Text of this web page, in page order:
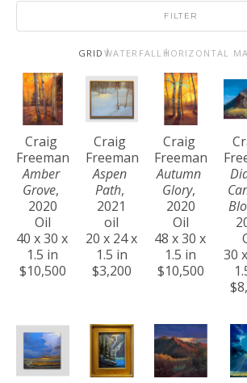
FILTER
GRID WATERFALL HORIZONTAL
Craig
Freeman
Amber
Grove,
2020
Oil
40 x 30 x
1.5 in
$10,500
Craig
Freeman
Aspen
Path,
2021
oil
20 x 24 x
1.5 in
$3,200
Craig
Freeman
Autumn
Glory,
2020
Oil
48 x 30 x
1.5 in
$10,500
30